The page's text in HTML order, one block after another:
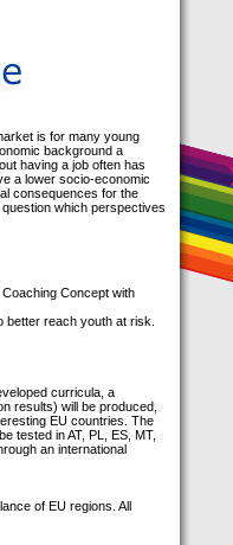
is for many young
background a
having a job often has
a lower socio-economic
consequences for the
which perspectives
Concept with
reach youth at risk.
curricula, a
results) will be produced,
EU countries. The
tested in AT, PL, ES, MT,
an international
of EU regions. All